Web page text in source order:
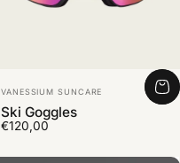
Vendor:
VANESSIUM SUNCARE
Ski Goggles
€120,00